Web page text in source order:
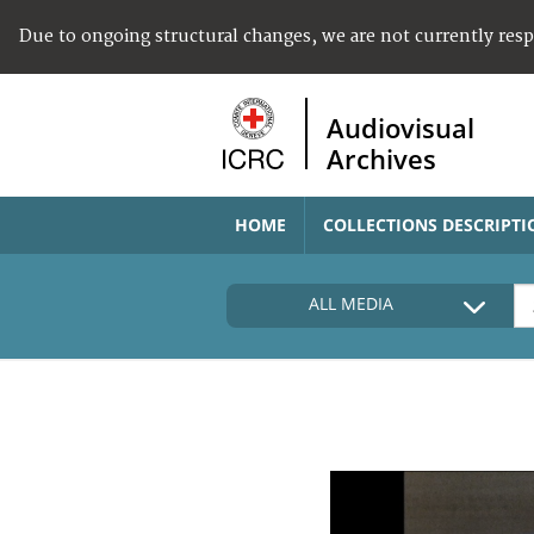
Due to ongoing structural changes, we are not currently
Audiovisual
Archives
HOME COLLECTIONS
ALL MEDIA